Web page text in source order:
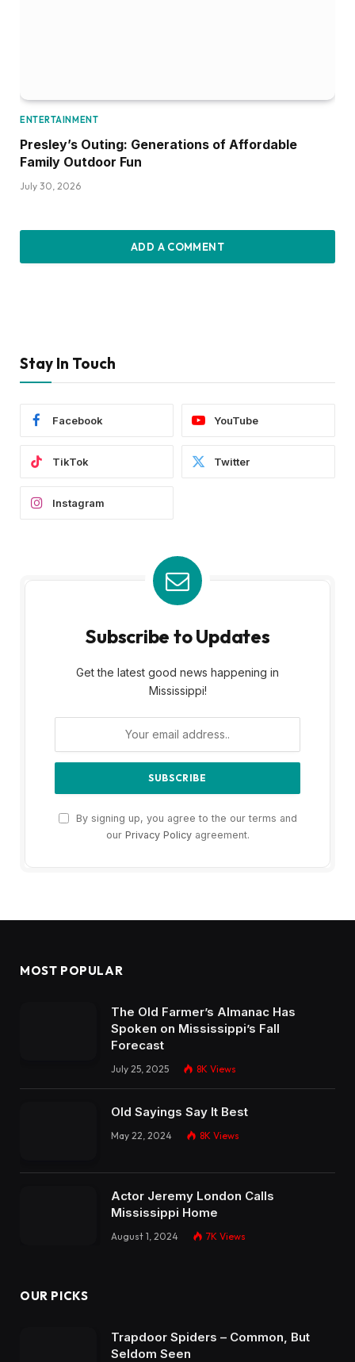
ENTERTAINMENT
Presley’s Outing: Generations of Affordable
Family Outdoor Fun
July 30, 2026
ADD A COMMENT
Stay In Touch
Facebook YouTube
TikTok Twitter
Instagram
Subscribe to Updates
Get the latest good news happening in
Mississippi!
By signing up, you agree to the our terms and
our Privacy Policyagreement.
MOST POPULAR
The Old Farmer’s Almanac Has
Spoken on Mississippi’s Fall
Forecast
July 25, 2025 8K Views
Old Sayings Say It Best
May 22, 2024 8K Views
Actor Jeremy London Calls
Mississippi Home
August 1, 2024 7K Views
OUR PICKS
Trapdoor Spiders – Common, But
Seldom Seen